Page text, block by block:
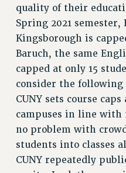
quality of their
Spring 2021
Kingsborough is
Baruch, the same
capped at only 15
consider the
CUNY sets course
campuses in line with
no problem with
students into classes
CUNY repeatedly